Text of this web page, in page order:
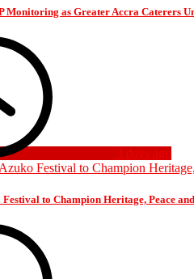
Monitoring as Greater Accra Caterers
3 days ago
to Champion Heritage, Peace